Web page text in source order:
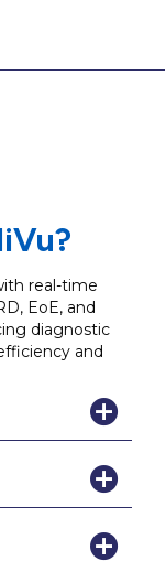
real-time
EoE, and
diagnostic
and